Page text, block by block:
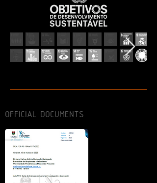
OFFICIAL DOCUMENTS